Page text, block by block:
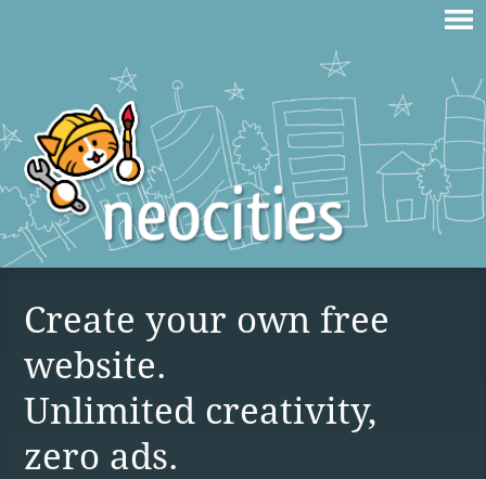
Create your own free
website.
Unlimited creativity,
zero ads.